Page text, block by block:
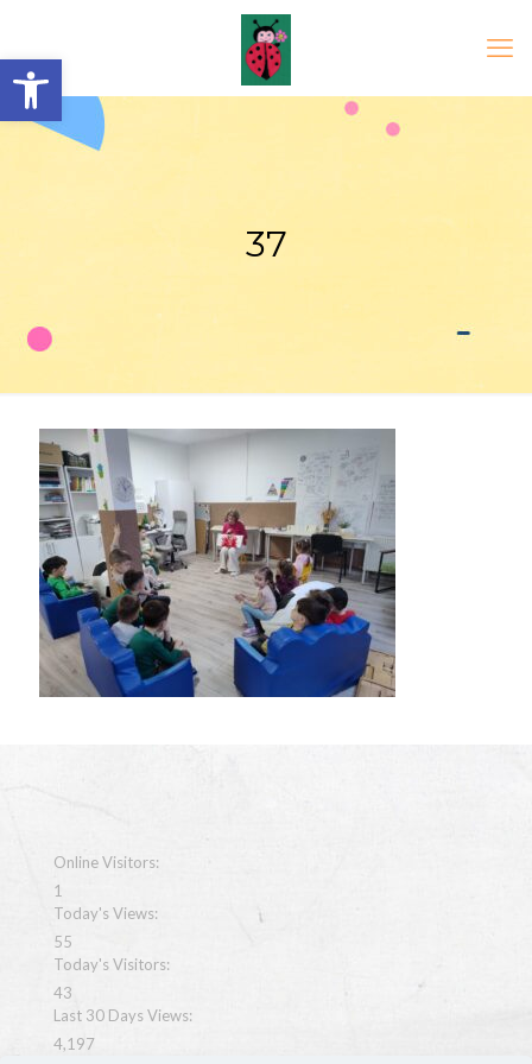
Open toolbar
37
Online Visitors:
1
Today's Views:
55
Today's Visitors:
43
Last 30 Days Views:
4,197